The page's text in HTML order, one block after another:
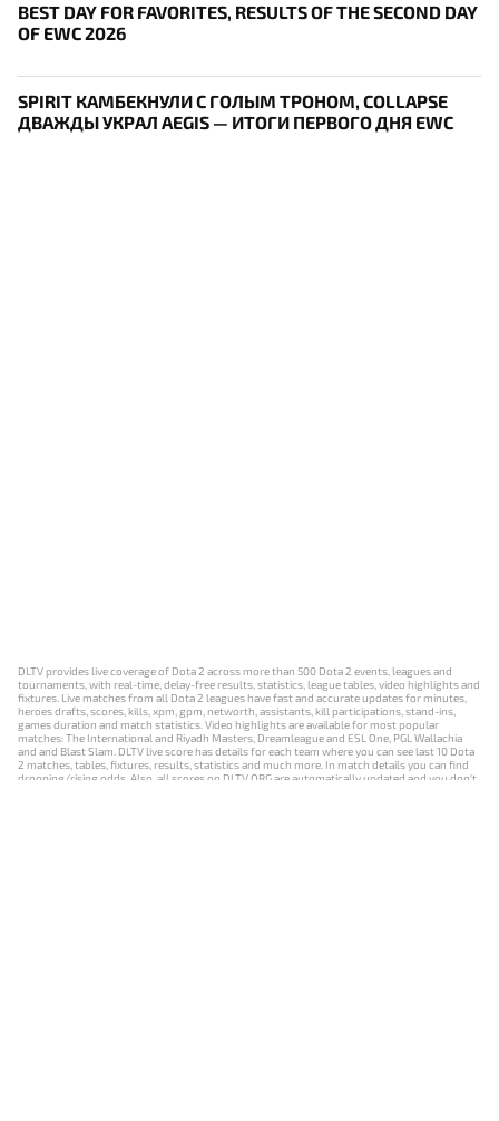
BEST DAY FOR FAVORITES, RESULTS OF THE SECOND DAY
OF EWC 2026
SPIRIT КАМБЕКНУЛИ С ГОЛЫМ ТРОНОМ, COLLAPSE
ДВАЖДЫ УКРАЛ AEGIS — ИТОГИ ПЕРВОГО ДНЯ EWC
DLTV provides live coverage of Dota 2 across more than 500 Dota 2 events, leagues and
tournaments, with real-time, delay-free results, statistics, league tables, video highlights and
fixtures. Live matches from all Dota 2 leagues have fast and accurate updates for minutes,
heroes drafts, scores, kills, xpm, gpm, networth, assistants, kill participations, stand-ins,
games duration and match statistics. Video highlights are available for most popular
matches: The International and Riyadh Masters, Dreamleague and ESL One, PGL Wallachia
and and Blast Slam. DLTV live score has details for each team where you can see last 10 Dota
2 matches, tables, fixtures, results, statistics and much more. In match details you can find
dropping/rising odds. Also, all scores on DLTV.ORG are automatically updated and you don't